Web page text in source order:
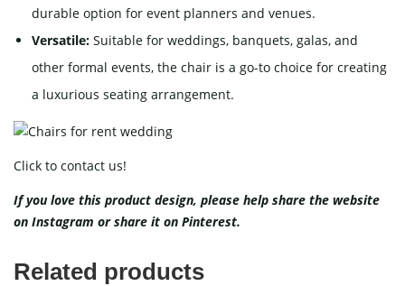
durable option for event planners and venues.
Versatile: Suitable for weddings, banquets, galas, and
other formal events, the chair is a go-to choice for creating
a luxurious seating arrangement.
Click to contact us!
If you love this product design, please help share the website
on Instagram or share it on Pinterest.
Related products